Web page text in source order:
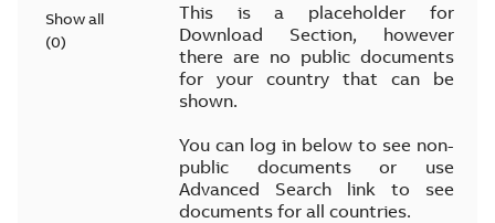
Show all
(0)
This is a placeholder for
Download Section, however
there are no public documents
for your country that can be
shown.
You can log in below to see non-
public documents or use
Advanced Search link to see
documents for all countries.